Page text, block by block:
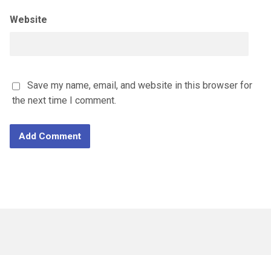
Website
Save my name, email, and website in this browser for
the next time I comment.